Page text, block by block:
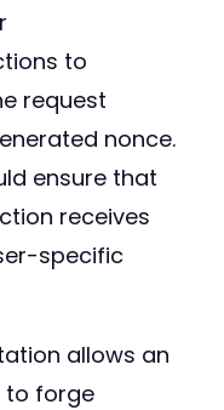
to
request
nonce.
ensure that
receives
specific
allows an
to forge